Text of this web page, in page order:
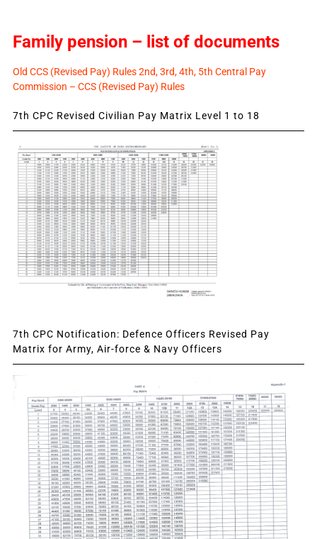
Family pension – list of documents
Old CCS (Revised Pay) Rules 2nd, 3rd, 4th, 5th Central Pay
Commission – CCS (Revised Pay) Rules
7th CPC Revised Civilian Pay Matrix Level 1 to 18
7th CPC Notification: Defence Officers Revised Pay
Matrix for Army, Air-force & Navy Officers